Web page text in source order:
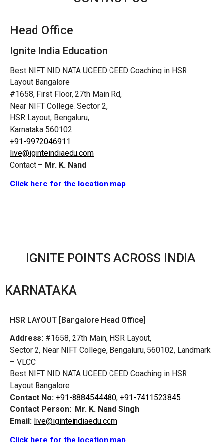
Head Office
Ignite India Education
Best NIFT NID NATA UCEED CEED Coaching in HSR
Layout Bangalore
#1658, First Floor, 27th Main Rd,
Near NIFT College, Sector 2,
HSR Layout, Bengaluru,
Karnataka 560102
+91-9972046911
live@iginteindiaedu.com
Contact – Mr. K. Nand
Click here for the location map
IGNITE POINTS ACROSS INDIA
KARNATAKA
HSR LAYOUT [Bangalore Head Office]
Address: #1658, 27th Main, HSR Layout,
Sector 2, Near NIFT College, Bengaluru, 560102, Landmark
– VLCC
Best NIFT NID NATA UCEED CEED Coaching in HSR
Layout Bangalore
Contact No: +91-8884544480, +91-7411523845
Contact Person: Mr. K. Nand Singh
Email: live@iginteindiaedu.com
Click here for the location map